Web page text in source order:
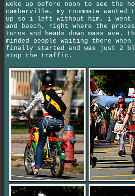
woke up before noon to see the
camberville. my roommate wanted
up so i left without him. i went
and beech, right where the
turns and heads down mass ave.
minded people waiting there
finally started and was just 2
stop the traffic.